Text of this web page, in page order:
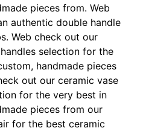
pieces from. Web
authentic double handle
Web check out our
selection for the
handmade pieces
out our ceramic vase
for the very best in
pieces from our
for the best ceramic